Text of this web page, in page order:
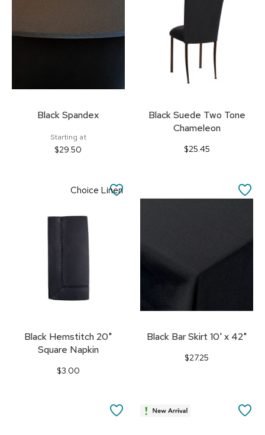
Black Spandex
Starting at
$29.50
Black Suede Two Tone
Chameleon
$25.45
Choice Linen
Black Hemstitch 20"
Square Napkin
$3.00
SAVE
Black Bar Skirt 10' x 42"
$27.25
SAVE